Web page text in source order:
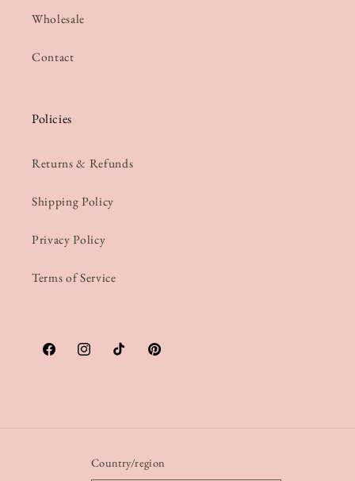
Wholesale
Contact
Policies
Returns & Refunds
Shipping Policy
Privacy Policy
Terms of Service
FacebookInstagramTikTokPinterest
Country/region